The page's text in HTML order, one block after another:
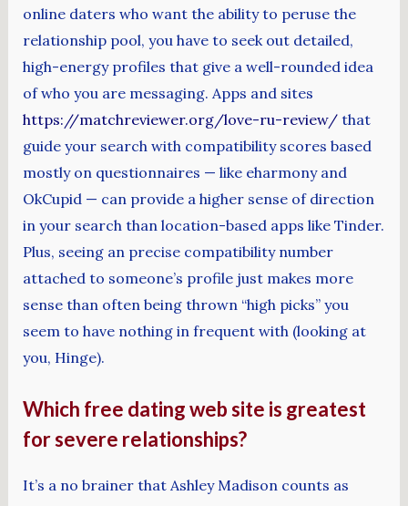
online daters who want the ability to peruse the
relationship pool, you have to seek out detailed,
high-energy profiles that give a well-rounded idea
of who you are messaging. Apps and sites
https://matchreviewer.org/love-ru-review/that
guide your search with compatibility scores based
mostly on questionnaires — like eharmony and
OkCupid — can provide a higher sense of direction
in your search than location-based apps like Tinder.
Plus, seeing an precise compatibility number
attached to someone’s profile just makes more
sense than often being thrown “high picks” you
seem to have nothing in frequent with (looking at
you, Hinge).
Which free dating web site is greatest
for severe relationships?
It’s a no brainer that Ashley Madison counts as